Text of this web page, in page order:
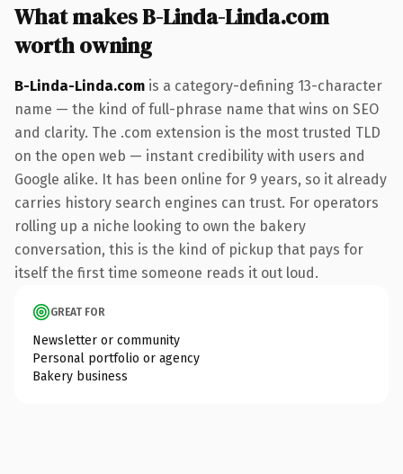
What makes B-Linda-Linda.com
worth owning
B-Linda-Linda.com is a category-defining 13-character
name — the kind of full-phrase name that wins on SEO
and clarity. The .com extension is the most trusted TLD
on the open web — instant credibility with users and
Google alike. It has been online for 9 years, so it already
carries history search engines can trust. For operators
rolling up a niche looking to own the bakery
conversation, this is the kind of pickup that pays for
itself the first time someone reads it out loud.
GREAT FOR
Newsletter or community
Personal portfolio or agency
Bakery business